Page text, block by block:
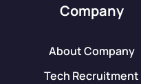
Company
About Company
Tech Recruitment